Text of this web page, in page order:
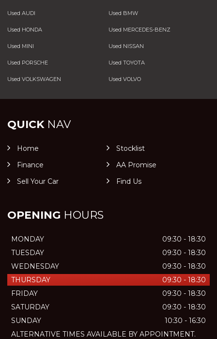
Used AUDI Used BMW
Used HONDA Used MERCEDES-BENZ
Used MINI Used NISSAN
Used PORSCHE Used TOYOTA
Used VOLKSWAGEN Used VOLVO
QUICKNAV
Home
Stocklist
Finance
AA Promise
Sell Your Car
Find Us
OPENING HOURS
MONDAY
09:30 - 18:30
TUESDAY
09:30 - 18:30
WEDNESDAY
09:30 - 18:30
THURSDAY
09:30 - 18:30
FRIDAY
09:30 - 18:30
SATURDAY
09:30 - 18:30
SUNDAY
10:30 - 16:30
ALTERNATIVE TIMES AVAILABLE BY APPOINTMENT.